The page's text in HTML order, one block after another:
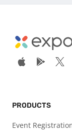
PRODUCTS
Event